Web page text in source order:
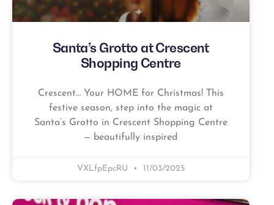
Santa’s Grotto at Crescent
Shopping Centre
Crescent… Your HOME for Christmas! This
festive season, step into the magic at
Santa’s Grotto in Crescent Shopping Centre
— beautifully inspired
VXLfpEpcRU 11/03/2025